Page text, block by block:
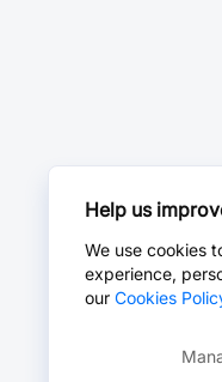
Help us
We use cookies
experience,
our Cookies